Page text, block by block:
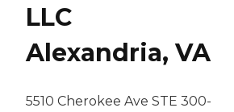
LLC
Alexandria, VA
5510 Cherokee Ave STE 300-